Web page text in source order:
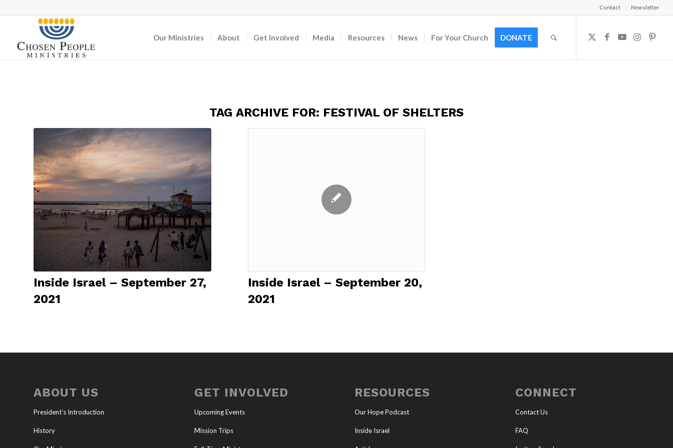
Contact Newsletter
Our Ministries About Get Involved Media Resources News For Your Church DONATE
TAG ARCHIVE FOR: FESTIVAL OF SHELTERS
Inside Israel – September 27,
2021
Inside Israel – September 20,
2021
ABOUT US
President’s Introduction
History
GET INVOLVED
Upcoming Events
Mission Trips
RESOURCES
Our Hope Podcast
Inside Israel
CONNECT
Contact Us
FAQ